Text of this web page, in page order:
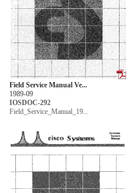
Field Service Manual Ve...
1989-09
IOSDOC-292
Field_Service_Manual_19...